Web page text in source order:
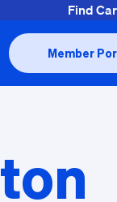
Find
Member